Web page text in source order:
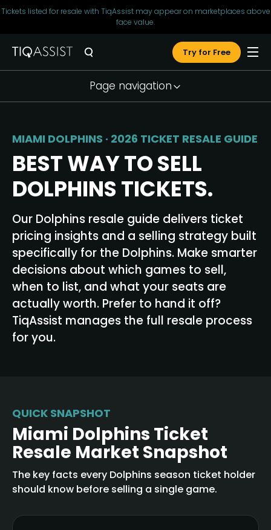
Tickets listed for resale with TiqAssist may appear on marketplaces above
face value.
Try for Free
Page navigation
Market Snapshot
Pricing Strategy
Why TiqAssist
FAQ
Resources
MIAMI DOLPHINS · 2026 TICKET RESALE GUIDE
BEST WAY TO SELL
DOLPHINS TICKETS.
Our Dolphins resale guide delivers ticket
pricing insights and a selling strategy built
specifically for the Dolphins. Make smarter
decisions about which games to sell,
when to list, and what your seats are
actually worth. Prefer to hand it off?
TiqAssist manages the full resale process
for you.
QUICK SNAPSHOT
Miami Dolphins Ticket
Resale Market Snapshot
The key facts every Dolphins season ticket holder
should know before selling a single game.